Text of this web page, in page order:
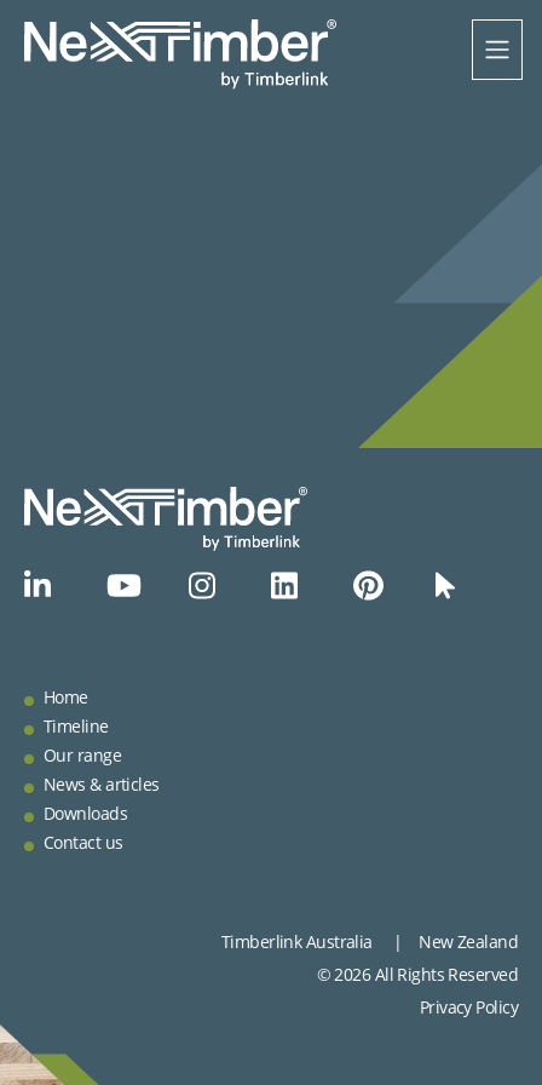
3 MARCH 2023
Home
Timeline
Our range
News & articles
Downloads
Contact us
Timberlink Australia | New Zealand
© 2026 All Rights Reserved
Privacy Policy